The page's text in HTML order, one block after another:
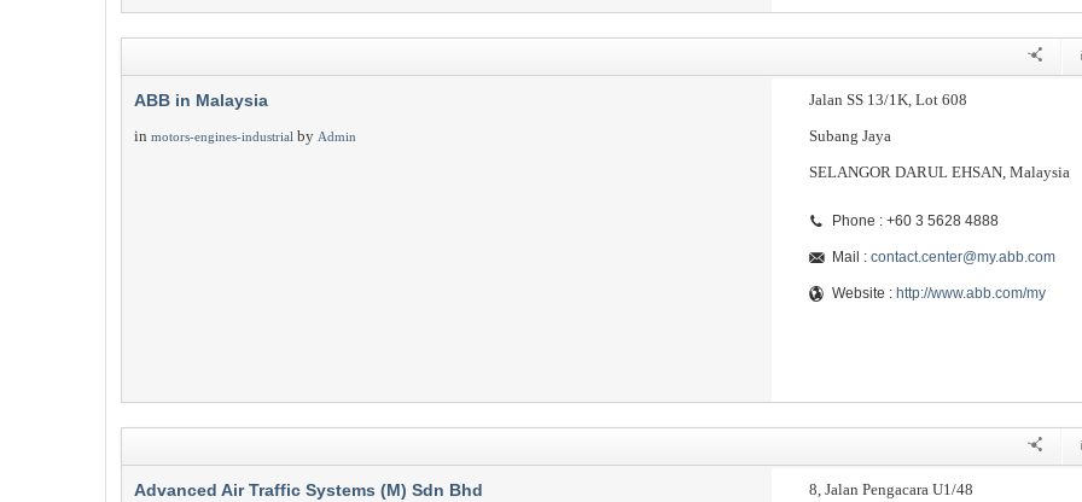
ABB in Malaysia
in motors-engines-industrial by Admin
Jalan SS 13/1K, Lot 608
Subang Jaya
SELANGOR DARUL EHSAN, Malaysia
Phone : +60 3 5628 4888
Mail : contact.center@my.abb.com
Website : http://www.abb.com/my
Advanced Air Traffic Systems (M) Sdn Bhd
8, Jalan Pengacara U1/48